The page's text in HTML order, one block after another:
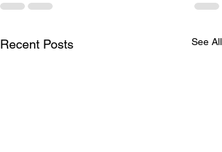
Recent Posts See All